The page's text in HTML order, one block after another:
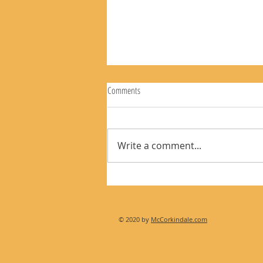
Comments
Write a comment...
© 2020 by McCorkindale.com